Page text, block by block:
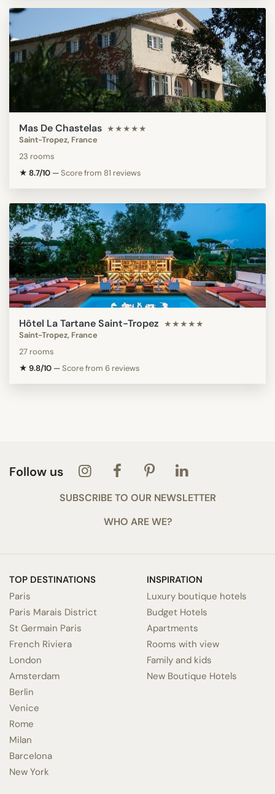
Mas De Chastelas ★★★★★
Saint-Tropez, France
23 rooms
★ 8.7/10 —Score from 81 reviews
Hôtel La Tartane Saint-Tropez ★★★★★
Saint-Tropez, France
27 rooms
★ 9.8/10 —Score from 6 reviews
Follow us
SUBSCRIBE TO OUR NEWSLETTER
WHO ARE WE?
TOP DESTINATIONS
Paris
Paris Marais District
St Germain Paris
French Riviera
London
Amsterdam
Berlin
Venice
Rome
Milan
Barcelona
New York
INSPIRATION
Luxury boutique hotels
Budget Hotels
Apartments
Rooms with view
Family and kids
New Boutique Hotels